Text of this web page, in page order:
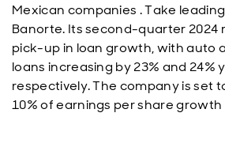
Mexican companies . Take
Banorte. Its second-quarter 2024
pick-up in loan growth, with auto
loans increasing by 23% and
respectively. The company is set
10% of earnings per share growth